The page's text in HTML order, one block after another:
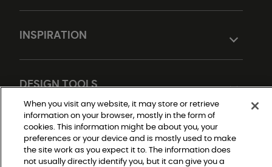
INSPIRATION
DESIGN TOOLS
When you visit any website, it may store or retrieve
information on your browser, mostly in the form of
cookies. This information might be about you, your
preferences or your device and is mostly used to make
the site work as you expect it to. The information does
not usually directly identify you, but it can give you a